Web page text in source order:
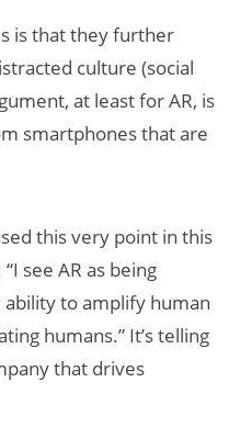
is that they further
culture (social
at least for AR, is
smartphones that are
this very point in this
see AR as being
to amplify human
humans.” It’s telling
that drives